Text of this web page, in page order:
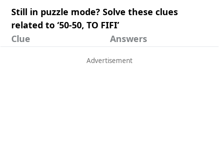
Still in puzzle mode? Solve these clues
related to ‘50-50, TO FIFI’
Clue
Answers